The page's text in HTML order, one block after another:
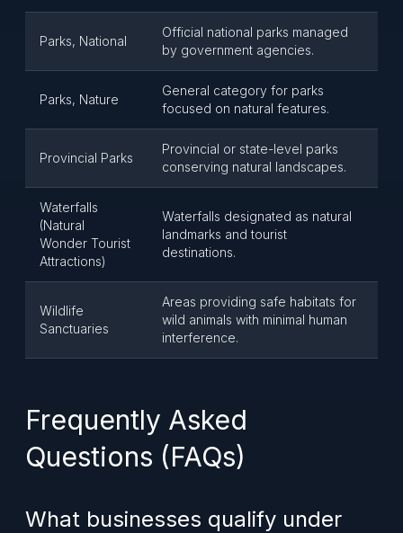
Parks, National
Official national parks managed
by government agencies.
Parks, Nature
General category for parks
focused on natural features.
Provincial Parks
Provincial or state-level parks
conserving natural landscapes.
Waterfalls
(Natural
Wonder Tourist
Attractions)
Waterfalls designated as natural
landmarks and tourist
destinations.
Wildlife
Sanctuaries
Areas providing safe habitats for
wild animals with minimal human
interference.
Frequently Asked
Questions (FAQs)
What businesses qualify under